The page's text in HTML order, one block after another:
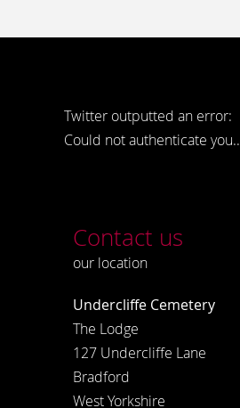
Twitter outputted an error:
Could not authenticate you..
Contact us
our location
Undercliffe Cemetery
The Lodge
127 Undercliffe Lane
Bradford
West Yorkshire